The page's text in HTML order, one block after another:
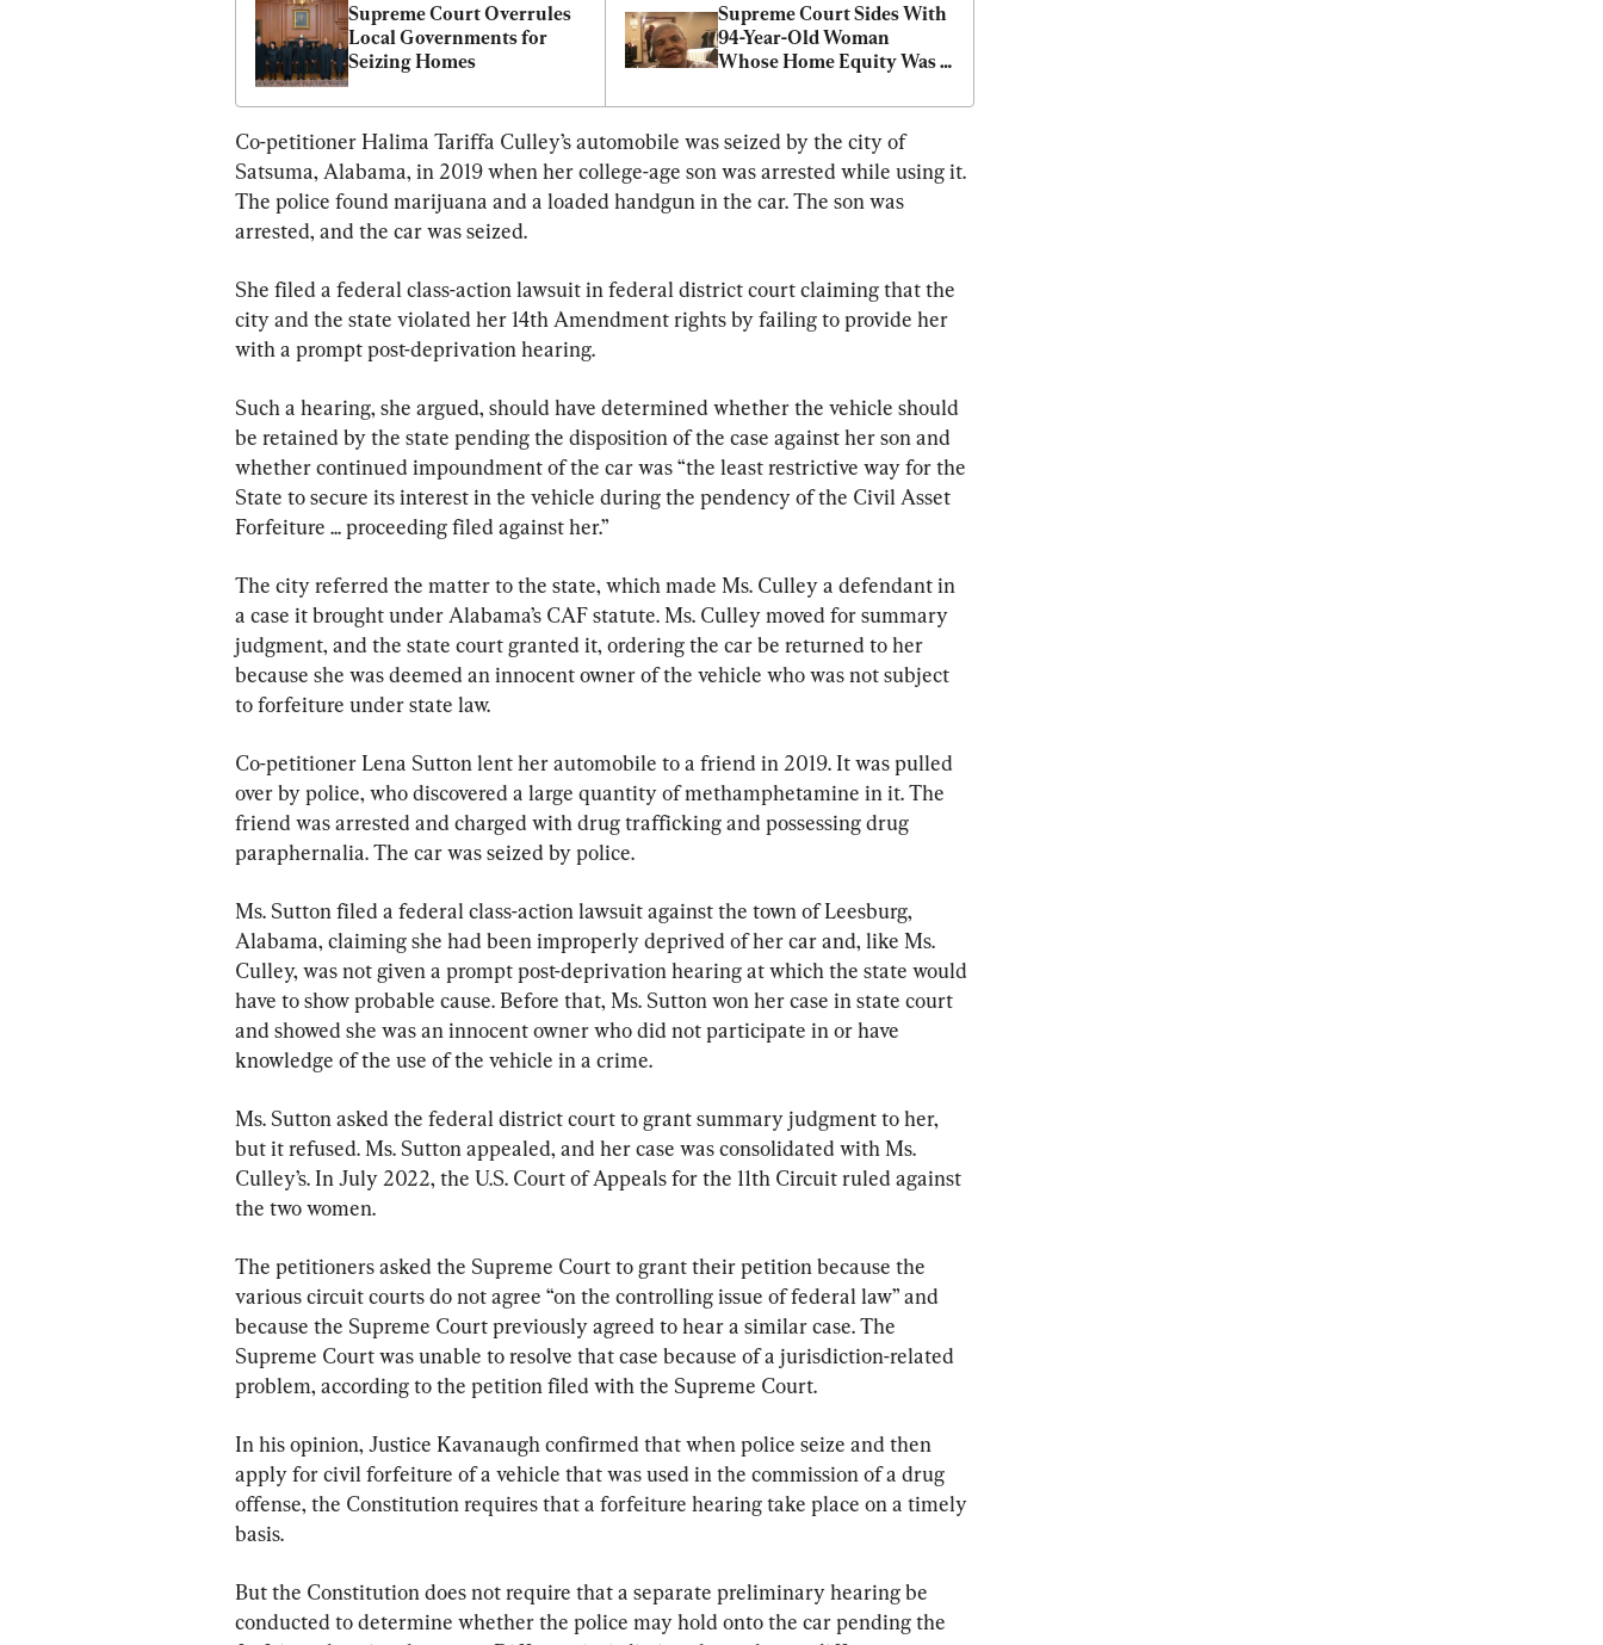
Supreme Court Overrules
Local Governments for
Seizing Homes
Supreme Court Sides With
94-Year-Old Woman
Whose Home Equity Was
Co-petitioner Halima Tariffa Culley’s automobile was seized by the city of
Satsuma, Alabama, in 2019 when her college-age son was arrested while using it.
The police found marijuana and a loaded handgun in the car. The son was
arrested, and the car was seized.
She filed a federal class-action lawsuit in federal district court claiming that the
city and the state violated her 14th Amendment rights by failing to provide her
with a prompt post-deprivation hearing.
Such a hearing, she argued, should have determined whether the vehicle should
be retained by the state pending the disposition of the case against her son and
whether continued impoundment of the car was “the least restrictive way for the
State to secure its interest in the vehicle during the pendency of the Civil Asset
Forfeiture ... proceeding filed against her.”
The city referred the matter to the state, which made Ms. Culley a defendant in
a case it brought under Alabama’s CAF statute. Ms. Culley moved for summary
judgment, and the state court granted it, ordering the car be returned to her
because she was deemed an innocent owner of the vehicle who was not subject
to forfeiture under state law.
Co-petitioner Lena Sutton lent her automobile to a friend in 2019. It was pulled
over by police, who discovered a large quantity of methamphetamine in it. The
friend was arrested and charged with drug trafficking and possessing drug
paraphernalia. The car was seized by police.
Ms. Sutton filed a federal class-action lawsuit against the town of Leesburg,
Alabama, claiming she had been improperly deprived of her car and, like Ms.
Culley, was not given a prompt post-deprivation hearing at which the state would
have to show probable cause. Before that, Ms. Sutton won her case in state court
and showed she was an innocent owner who did not participate in or have
knowledge of the use of the vehicle in a crime.
Ms. Sutton asked the federal district court to grant summary judgment to her,
but it refused. Ms. Sutton appealed, and her case was consolidated with Ms.
Culley’s. In July 2022, the U.S. Court of Appeals for the 11th Circuit ruled against
the two women.
The petitioners asked the Supreme Court to grant their petition because the
various circuit courts do not agree “on the controlling issue of federal law” and
because the Supreme Court previously agreed to hear a similar case. The
Supreme Court was unable to resolve that case because of a jurisdiction-related
problem, according to the petition filed with the Supreme Court.
In his opinion, Justice Kavanaugh confirmed that when police seize and then
apply for civil forfeiture of a vehicle that was used in the commission of a drug
offense, the Constitution requires that a forfeiture hearing take place on a timely
basis.
But the Constitution does not require that a separate preliminary hearing be
conducted to determine whether the police may hold onto the car pending the